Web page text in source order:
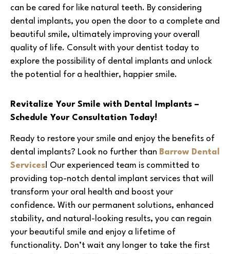
can be cared for like natural teeth. By considering
dental implants, you open the door to a complete and
beautiful smile, ultimately improving your overall
quality of life. Consult with your dentist today to
explore the possibility of dental implants and unlock
the potential for a healthier, happier smile.
Revitalize Your Smile with Dental Implants –
Schedule Your Consultation Today!
Ready to restore your smile and enjoy the benefits of
dental implants? Look no further than Barrow Dental
Services! Our experienced team is committed to
providing top-notch dental implant services that will
transform your oral health and boost your
confidence. With our permanent solutions, enhanced
stability, and natural-looking results, you can regain
your beautiful smile and enjoy a lifetime of
functionality. Don’t wait any longer to take the first